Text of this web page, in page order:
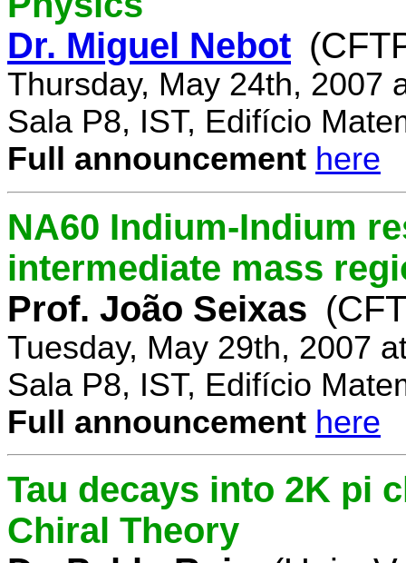
Dr. Miguel Nebot
Thursday, May 24th, 2007
Sala P8, IST, Edifício
Full announcement here
NA60 Indium-Indium
intermediate mass
Prof. João Seixas
Tuesday, May 29th, 2007
Sala P8, IST, Edifício
Full announcement here
Tau decays into 2K pi
Chiral Theory